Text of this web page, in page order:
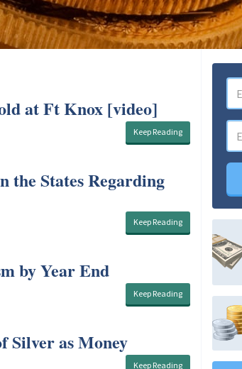
at Ft Knox [video]
Keep Reading
the States Regarding
Keep Reading
by Year End
Keep Reading
Silver as Money
Keep Reading